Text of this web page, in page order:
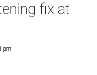
fix at
pm